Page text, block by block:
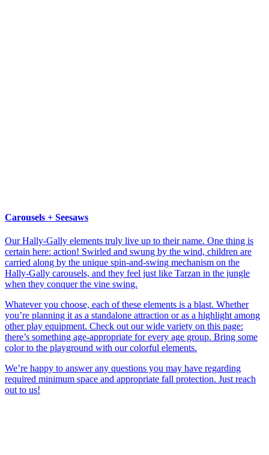
Carousels + Seesaws
Our Hally-Gally elements truly live up to their name. One thing is
certain here: action! Swirled and swung by the wind, children are
carried along by the unique spin-and-swing mechanism on the
Hally-Gally carousels, and they feel just like Tarzan in the jungle
when they conquer the vine swing.
Whatever you choose, each of these elements is a blast. Whether
you’re planning it as a standalone attraction or as a highlight among
other play equipment. Check out our wide variety on this page:
there’s something age-appropriate for every age group. Bring some
color to the playground with our colorful elements.
We’re happy to answer any questions you may have regarding
required minimum space and appropriate fall protection. Just reach
out to us!